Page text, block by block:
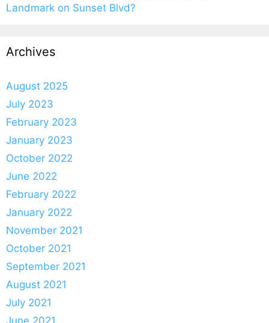
Landmark on Sunset Blvd?
Archives
August 2025
July 2023
February 2023
January 2023
October 2022
June 2022
February 2022
January 2022
November 2021
October 2021
September 2021
August 2021
July 2021